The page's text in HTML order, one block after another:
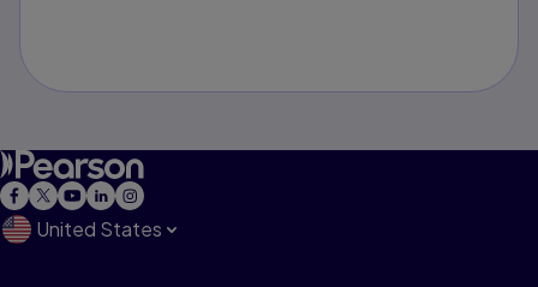
United States